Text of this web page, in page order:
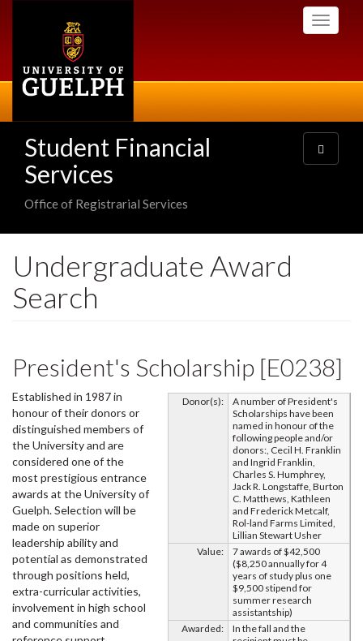
Toggle
Student Financial
Services
Office of Registrarial Services
Toggle
navigation
Undergraduate Award
Search
President's Scholarship [E0238]
Donor(s):
A number of President's
Scholarships have been
named in honour of the
following people and/or
donors:, Cecil H. Franklin
and Ingrid Franklin,
Charles S. Humphrey,
Jack R. Longstaffe, Burton
C. Matthews, Kathleen
and Frederick Metcalf,
Rol-land Farms Limited,
Lillian Stewart Usher
Value:
7 awards of $42,500
($8,250 annually for 4
years of study plus one
$9,500 stipend for
summer research
assistantship)
Awarded:
In the fall and the
Established in 1987 in
honour of their donors or
distinguished members of
the University and are
considered one of the
most prestigious entrance
awards at the University of
Guelph. Selection will be
made on superior
leadership ability and
potential as demonstrated
through positions held,
extra-curricular activities,
involvement in high school
and communities and